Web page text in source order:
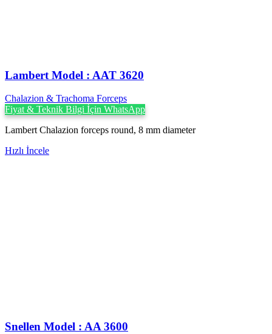
Lambert Model : AAT 3620
Chalazion & Trachoma Forceps
Fiyat & Teknik Bilgi İçin WhatsApp
Lambert Chalazion forceps round, 8 mm diameter
Hızlı İncele
Snellen Model : AA 3600